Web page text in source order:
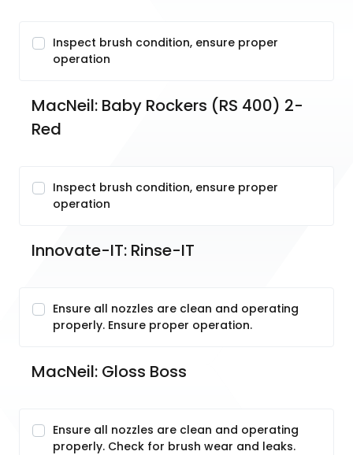
Inspect brush condition, ensure proper
operation
MacNeil: Baby Rockers (RS 400) 2-
Red
Inspect brush condition, ensure proper
operation
Innovate-IT: Rinse-IT
Ensure all nozzles are clean and operating
properly. Ensure proper operation.
MacNeil: Gloss Boss
Ensure all nozzles are clean and operating
properly. Check for brush wear and leaks.